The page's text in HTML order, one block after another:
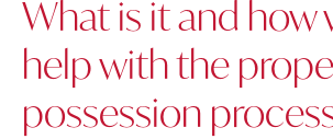
What is it and how
help with the
possession